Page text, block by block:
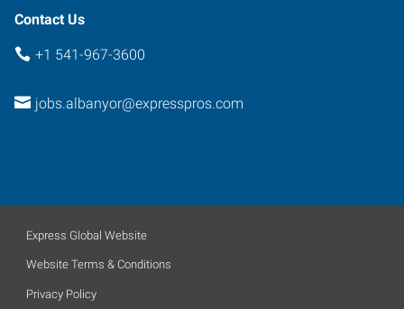
Contact Us
+1 541-967-3600
jobs.albanyor@expresspros.com
Express Global Website
Website Terms & Conditions
Privacy Policy